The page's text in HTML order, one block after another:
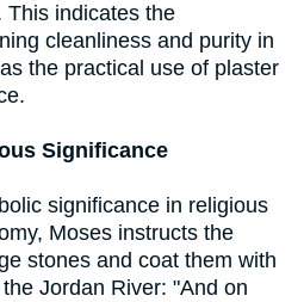
This indicates the
cleanliness and purity in
the practical use of plaster
Significance
significance in religious
Moses instructs the
stones and coat them with
Jordan River: "And on